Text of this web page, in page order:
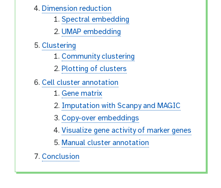
Dimension reduction
Spectral embedding
UMAP embedding
Clustering
Community clustering
Plotting of clusters
Cell cluster annotation
Gene matrix
Imputation with Scanpy and MAGIC
Copy-over embeddings
Visualize gene activity of marker genes
Manual cluster annotation
Conclusion